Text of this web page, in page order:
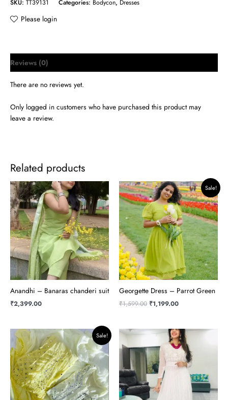
SKU: TT39131 Categories: Bodycon, Dresses
Please login
Reviews (0)
There are no reviews yet.
Only logged in customers who have purchased this product may
leave a review.
Related products
Anandhi – Banaras chanderi suit
₹2,399.00
Sale!
Georgette Dress – Parrot Green
₹1,599.00
Original
price
was:
₹1,599.00.
₹1,199.00
Current
price
is:
₹1,199.00.
Sale!
Original
price
was:
₹1,950.00.
Current
price
is:
₹1,799.00.